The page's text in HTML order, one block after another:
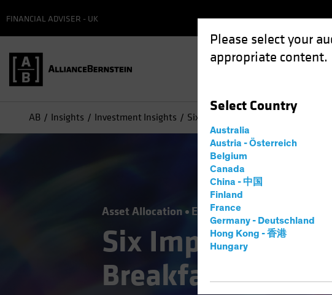
Please select your
appropriate content.
Select Country
Australia
Austria - Österreich
Belgium
Canada
China - 中国
Finland
France
Germany - Deutschland
Hong Kong - 香港
Hungary
FINANCIAL ADVISER - UK
AB Insights Investment Insights Six Impossible Things Before
Asset Allocation Economics
Six Impossible
Breakfast?